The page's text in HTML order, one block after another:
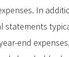
In
statements
end